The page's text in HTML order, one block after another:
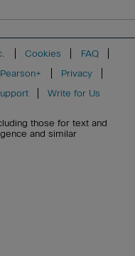
Cookies
FAQ
Pearson+
Privacy
Write for Us
those for text and
and similar